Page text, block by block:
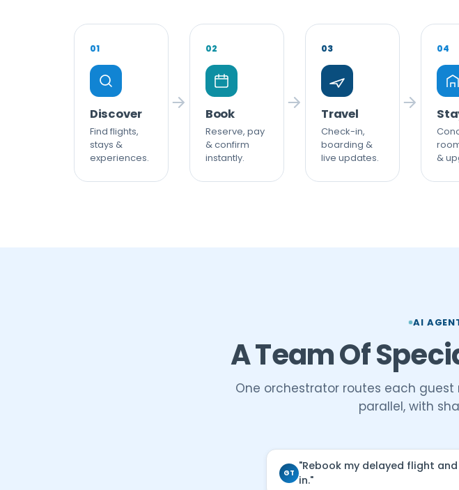
01
Discover
Find flights,
stays &
experiences.
02
Book
Reserve, pay
& confirm
instantly.
03
Travel
Check-in,
boarding &
live updates.
04
&
AI
A Team Of
One orchestrator routes each
parallel, with
GT
"Rebook my delayed flight
in."